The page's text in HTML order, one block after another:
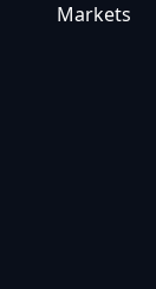
Markets